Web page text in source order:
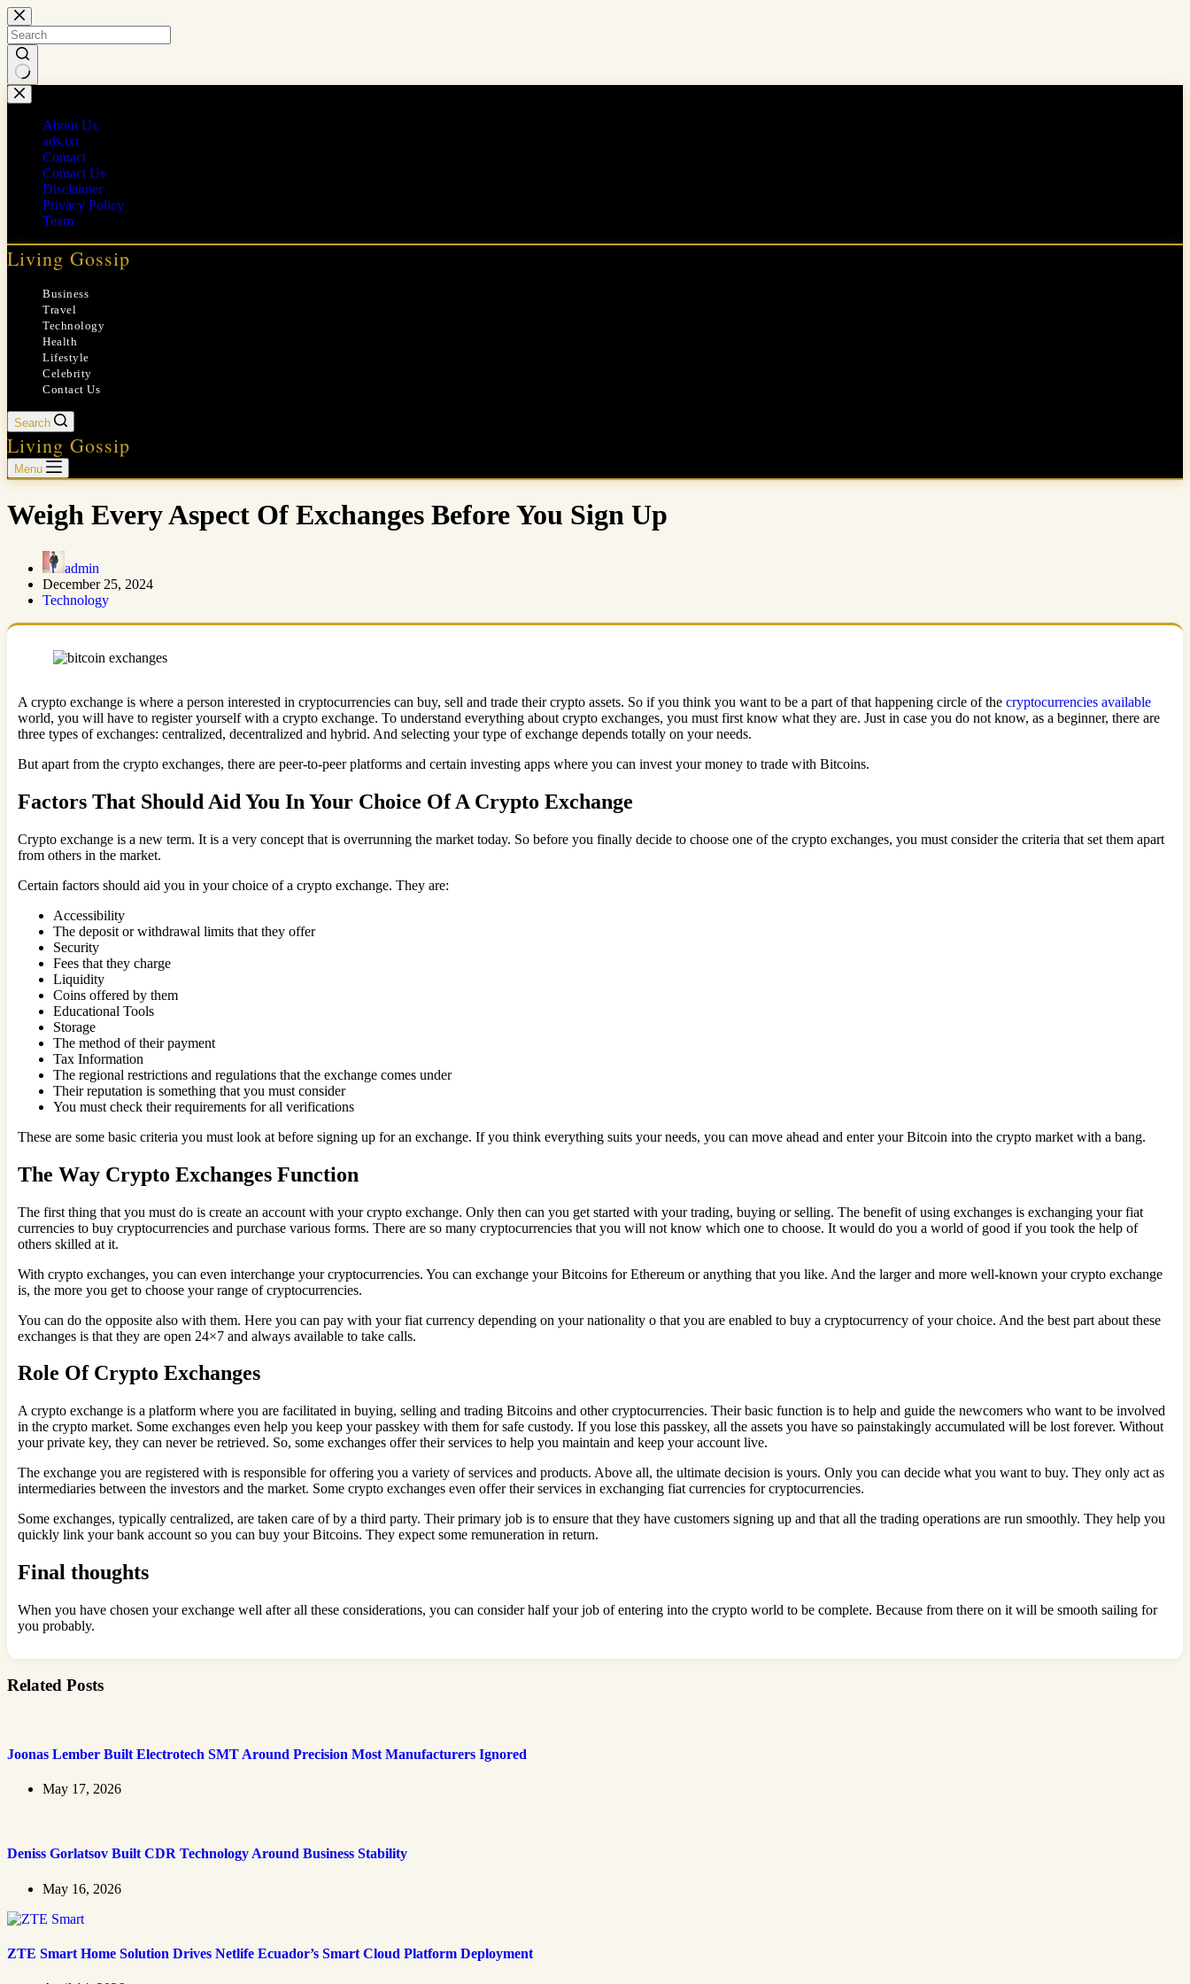
Skip
to
content
No
results
About Us
ads.txt
Contact
Contact Us
Disclaimer
Privacy Policy
Team
Living Gossip
Business
Travel
Technology
Health
Lifestyle
Celebrity
Contact Us
Search
Living Gossip
Menu
Weigh Every Aspect Of Exchanges Before You Sign Up
admin
December 25, 2024
Technology
A crypto exchange is where a person interested in cryptocurrencies can buy, sell and trade their crypto assets. So if you think you want to be a part of that happening circle of the cryptocurrencies available
world, you will have to register yourself with a crypto exchange. To understand everything about crypto exchanges, you must first know what they are. Just in case you do not know, as a beginner, there are
three types of exchanges: centralized, decentralized and hybrid. And selecting your type of exchange depends totally on your needs.
But apart from the crypto exchanges, there are peer-to-peer platforms and certain investing apps where you can invest your money to trade with Bitcoins.
Factors That Should Aid You In Your Choice Of A Crypto Exchange
Crypto exchange is a new term. It is a very concept that is overrunning the market today. So before you finally decide to choose one of the crypto exchanges, you must consider the criteria that set them apart
from others in the market.
Certain factors should aid you in your choice of a crypto exchange. They are:
Accessibility
The deposit or withdrawal limits that they offer
Security
Fees that they charge
Liquidity
Coins offered by them
Educational Tools
Storage
The method of their payment
Tax Information
The regional restrictions and regulations that the exchange comes under
Their reputation is something that you must consider
You must check their requirements for all verifications
These are some basic criteria you must look at before signing up for an exchange. If you think everything suits your needs, you can move ahead and enter your Bitcoin into the crypto market with a bang.
The Way Crypto Exchanges Function
The first thing that you must do is create an account with your crypto exchange. Only then can you get started with your trading, buying or selling. The benefit of using exchanges is exchanging your fiat
currencies to buy cryptocurrencies and purchase various forms. There are so many cryptocurrencies that you will not know which one to choose. It would do you a world of good if you took the help of
others skilled at it.
With crypto exchanges, you can even interchange your cryptocurrencies. You can exchange your Bitcoins for Ethereum or anything that you like. And the larger and more well-known your crypto exchange
is, the more you get to choose your range of cryptocurrencies.
You can do the opposite also with them. Here you can pay with your fiat currency depending on your nationality o that you are enabled to buy a cryptocurrency of your choice. And the best part about these
exchanges is that they are open 24×7 and always available to take calls.
Role Of Crypto Exchanges
A crypto exchange is a platform where you are facilitated in buying, selling and trading Bitcoins and other cryptocurrencies. Their basic function is to help and guide the newcomers who want to be involved
in the crypto market. Some exchanges even help you keep your passkey with them for safe custody. If you lose this passkey, all the assets you have so painstakingly accumulated will be lost forever. Without
your private key, they can never be retrieved. So, some exchanges offer their services to help you maintain and keep your account live.
The exchange you are registered with is responsible for offering you a variety of services and products. Above all, the ultimate decision is yours. Only you can decide what you want to buy. They only act as
intermediaries between the investors and the market. Some crypto exchanges even offer their services in exchanging fiat currencies for cryptocurrencies.
Some exchanges, typically centralized, are taken care of by a third party. Their primary job is to ensure that they have customers signing up and that all the trading operations are run smoothly. They help you
quickly link your bank account so you can buy your Bitcoins. They expect some remuneration in return.
Final thoughts
When you have chosen your exchange well after all these considerations, you can consider half your job of entering into the crypto world to be complete. Because from there on it will be smooth sailing for
you probably.
Related Posts
Joonas Lember Built Electrotech SMT Around Precision Most Manufacturers Ignored
May 17, 2026
Deniss Gorlatsov Built CDR Technology Around Business Stability
May 16, 2026
ZTE Smart Home Solution Drives Netlife Ecuador’s Smart Cloud Platform Deployment